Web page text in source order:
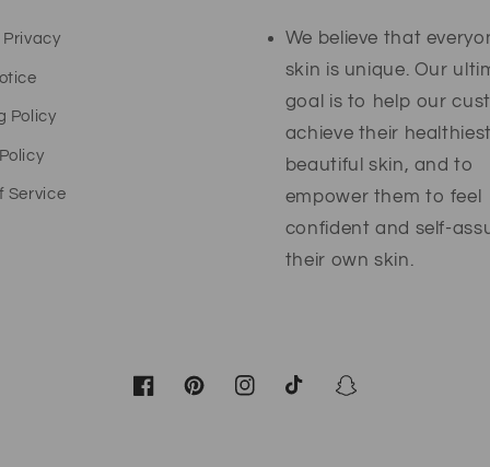
Privacy
Policy
Service
We believe that
skin is unique. Our
goal is to help our
achieve their
beautiful skin, and to
empower them to feel
confident and self-
their own skin.
FacebookPinterestInstagramTikTok Snapchat